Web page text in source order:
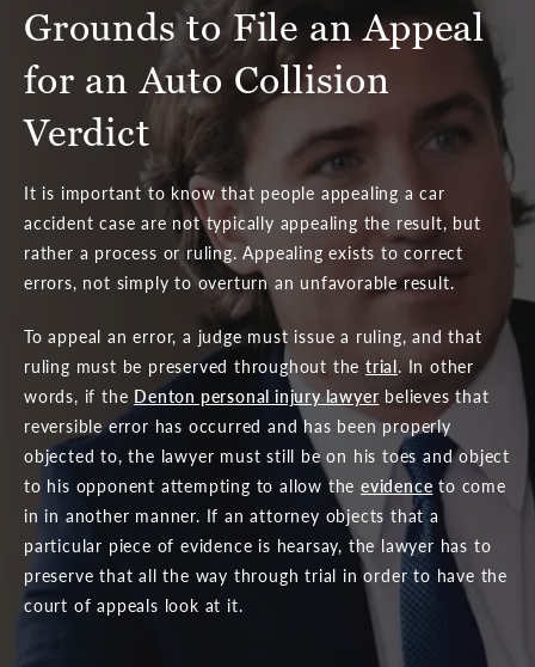
Grounds to File an Appeal
for an Auto Collision
Verdict
It is important to know that people appealing a car
accident case are not typically appealing the result, but
rather a process or ruling. Appealing exists to correct
errors, not simply to overturn an unfavorable result.
To appeal an error, a judge must issue a ruling, and that
ruling must be preserved throughout thetrial. In other
words, if the Denton personal injury lawyer believes that
reversible error has occurred and has been properly
objected to, the lawyer must still be on his toes and object
to his opponent attempting to allow theevidence to come
in in another manner. If an attorney objects that a
particular piece of evidence is hearsay, the lawyer has to
preserve that all the way through trial in order to have the
court of appeals look at it.